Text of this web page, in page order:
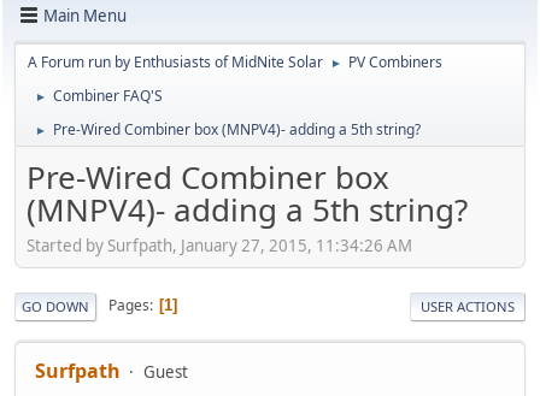
Main Menu
A Forum run by Enthusiasts of MidNite Solar ► PV Combiners
► Combiner FAQ'S
► Pre-Wired Combiner box (MNPV4)- adding a 5th string?
Pre-Wired Combiner box
(MNPV4)- adding a 5th string?
Started by Surfpath, January 27, 2015, 11:34:26 AM
GO DOWN Pages 1 USER ACTIONS
Surfpath Guest